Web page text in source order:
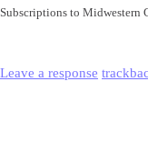
Subscriptions to Midwestern
Leave a response